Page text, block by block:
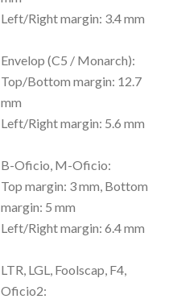
Left/Right margin: 3.4 mm
Envelop (C5 / Monarch):
Top/Bottom margin: 12.7
mm
Left/Right margin: 5.6 mm
B-Oficio, M-Oficio:
Top margin: 3 mm, Bottom
margin: 5 mm
Left/Right margin: 6.4 mm
LTR, LGL, Foolscap, F4,
Oficio2: